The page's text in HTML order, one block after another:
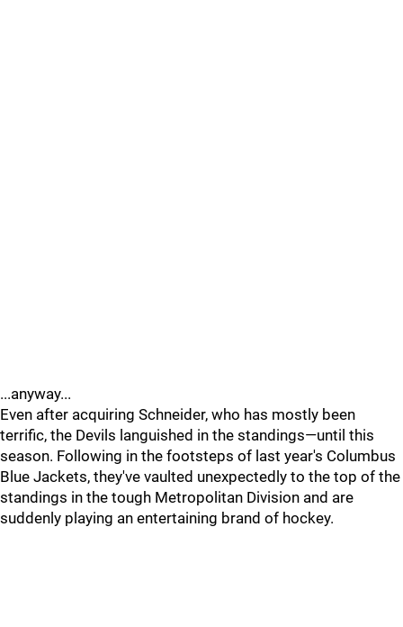
...anyway...
Even after acquiring Schneider, who has mostly been
terrific, the Devils languished in the standings—until this
season. Following in the footsteps of last year's Columbus
Blue Jackets, they've vaulted unexpectedly to the top of the
standings in the tough Metropolitan Division and are
suddenly playing an entertaining brand of hockey.